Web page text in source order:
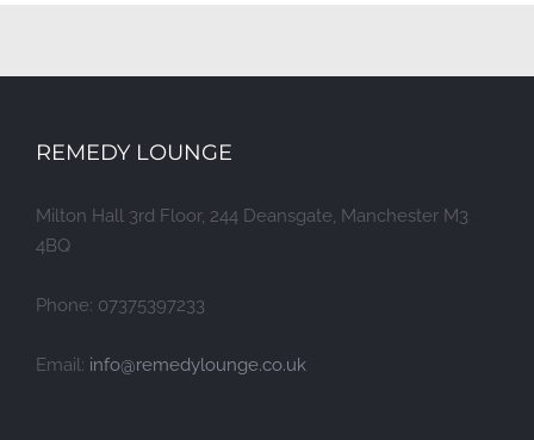
REMEDY LOUNGE
Milton Hall 3rd Floor, 244 Deansgate, Manchester M3
4BQ
Phone: 07375397233
Email: info@remedylounge.co.uk